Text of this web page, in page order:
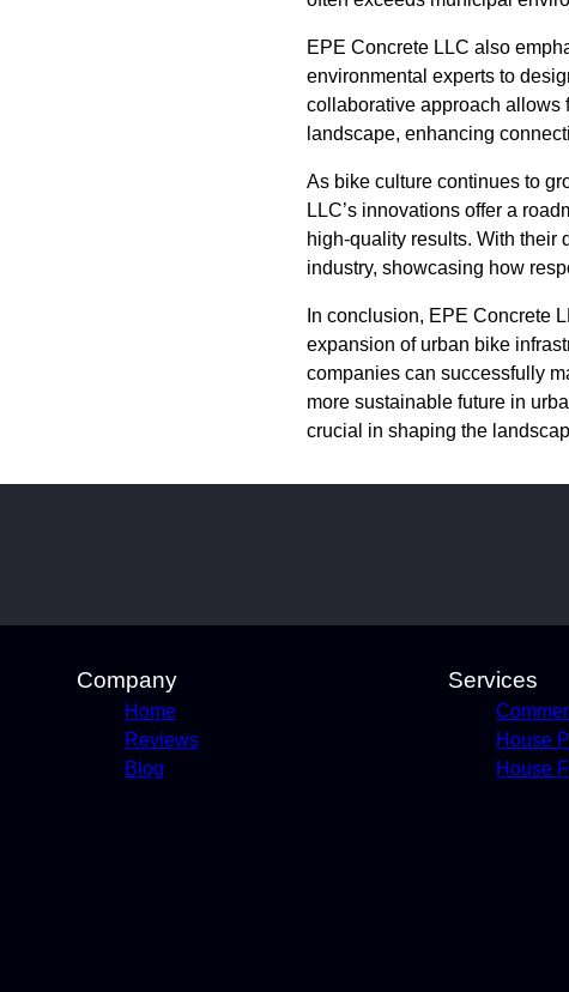
EPE Concrete LLC also
environmental experts to
collaborative approach allows
landscape, enhancing
As bike culture continues to
LLC’s innovations offer a
high-quality results. With their
industry, showcasing how
In conclusion, EPE Concrete
expansion of urban bike
companies can successfully
more sustainable future in
crucial in shaping the
Company
Home
Reviews
Blog
Services
House
House